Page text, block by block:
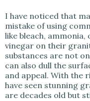
I have noticed that
mistake of using
like bleach, ammonia,
vinegar on their
substances are not
can also dull the
and appeal. With the
have seen stunning
are decades old but